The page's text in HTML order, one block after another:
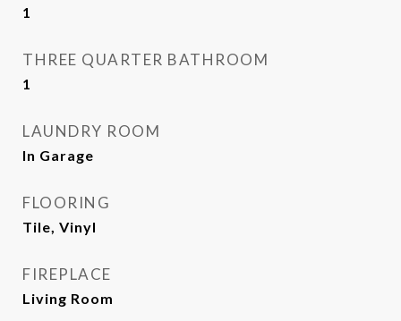
1
THREE QUARTER BATHROOM
1
LAUNDRY ROOM
In Garage
FLOORING
Tile, Vinyl
FIREPLACE
Living Room